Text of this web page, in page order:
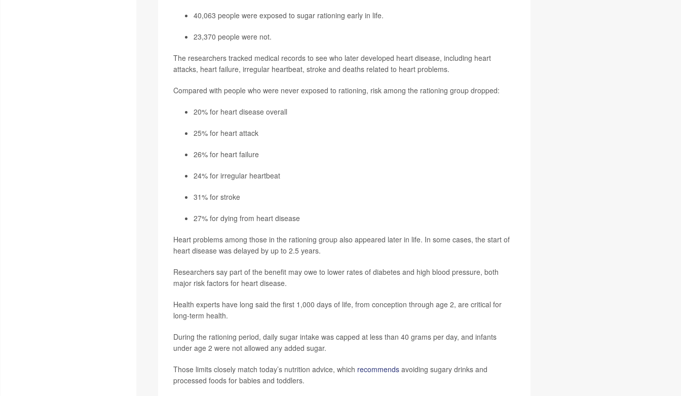
40,063 people were exposed to sugar rationing early in life.
23,370 people were not.
The researchers tracked medical records to see who later developed heart disease, including heart
attacks, heart failure, irregular heartbeat, stroke and deaths related to heart problems.
Compared with people who were never exposed to rationing, risk among the rationing group dropped:
20% for heart disease overall
25% for heart attack
26% for heart failure
24% for irregular heartbeat
31% for stroke
27% for dying from heart disease
Heart problems among those in the rationing group also appeared later in life. In some cases, the start of
heart disease was delayed by up to 2.5 years.
Researchers say part of the benefit may owe to lower rates of diabetes and high blood pressure, both
major risk factors for heart disease.
Health experts have long said the first 1,000 days of life, from conception through age 2, are critical for
long-term health.
During the rationing period, daily sugar intake was capped at less than 40 grams per day, and infants
under age 2 were not allowed any added sugar.
Those limits closely match today’s nutrition advice, which recommendsavoiding sugary drinks and
processed foods for babies and toddlers.